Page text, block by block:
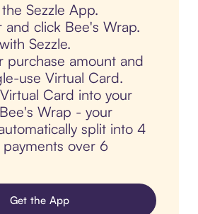
Sezzle App.
and click Bee's Wrap.
Sezzle.
purchase amount and
use Virtual Card.
Card into your
Wrap - your
split into 4
over 6
Get the App